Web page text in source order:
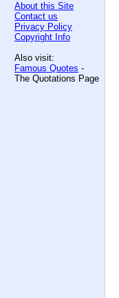
About this Site
Contact us
Privacy Policy
Copyright Info
Also visit:
Famous Quotes -
The Quotations Page